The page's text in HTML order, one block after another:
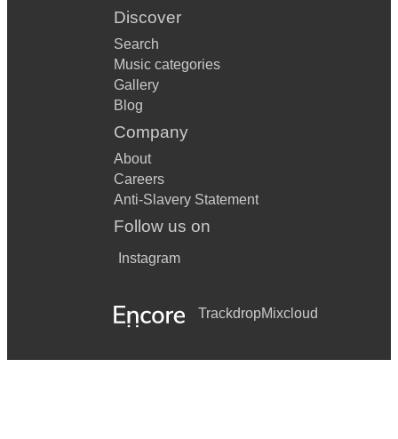
Discover
Search
Music categories
Gallery
Blog
Company
About
Careers
Anti-Slavery Statement
Follow us on
Instagram
TrackdropMixcloud